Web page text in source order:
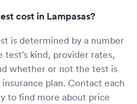
cost in Lampasas?
is determined by a number
test's kind, provider rates,
whether or not the test is
plan. Contact each
to find more about price